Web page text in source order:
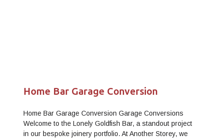
Home Bar Garage Conversion
Home Bar Garage Conversion Garage Conversions
Welcome to the Lonely Goldfish Bar, a standout project
in our bespoke joinery portfolio. At Another Storey, we